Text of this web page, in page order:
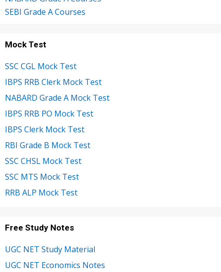
SEBI Grade A Courses
Mock Test
SSC CGL Mock Test
IBPS RRB Clerk Mock Test
NABARD Grade A Mock Test
IBPS RRB PO Mock Test
IBPS Clerk Mock Test
RBI Grade B Mock Test
SSC CHSL Mock Test
SSC MTS Mock Test
RRB ALP Mock Test
Free Study Notes
UGC NET Study Material
UGC NET Economics Notes